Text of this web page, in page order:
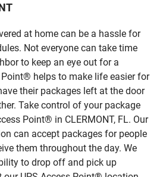
at home can be a hassle for
Not everyone can take time
to keep an eye out for a
Point® helps to make life easier for
their packages left at the door
Take control of your package
Point® in CLERMONT, FL. Our
can accept packages for people
them throughout the day. We
to drop off and pick up